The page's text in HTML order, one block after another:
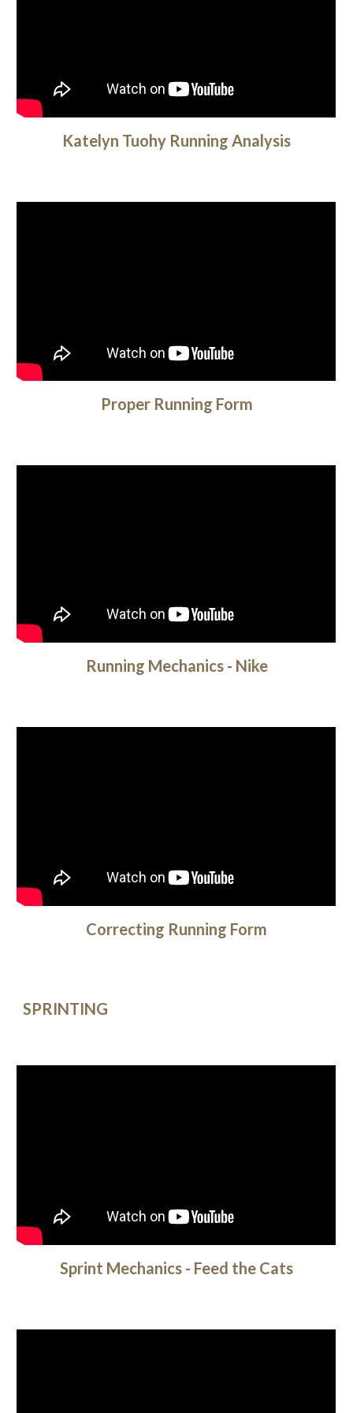
Katelyn Tuohy Running Analysis
Proper Running Form
Running Mechanics - Nike
Correcting Running Form
SPRINTING
Sprint Mechanics - Feed the Cats